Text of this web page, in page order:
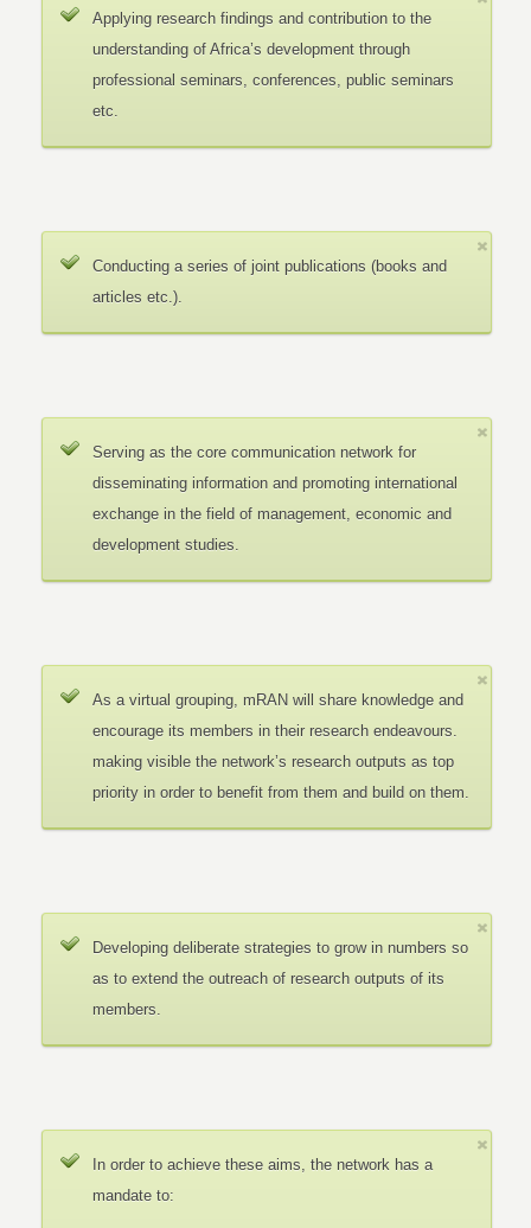
Applying research findings and contribution to the
understanding of Africa’s development through
professional seminars, conferences, public seminars
etc.
Conducting a series of joint publications (books and
articles etc.).
Serving as the core communication network for
disseminating information and promoting international
exchange in the field of management, economic and
development studies.
As a virtual grouping, mRAN will share knowledge and
encourage its members in their research endeavours.
making visible the network’s research outputs as top
priority in order to benefit from them and build on them.
Developing deliberate strategies to grow in numbers so
as to extend the outreach of research outputs of its
members.
In order to achieve these aims, the network has a
mandate to: